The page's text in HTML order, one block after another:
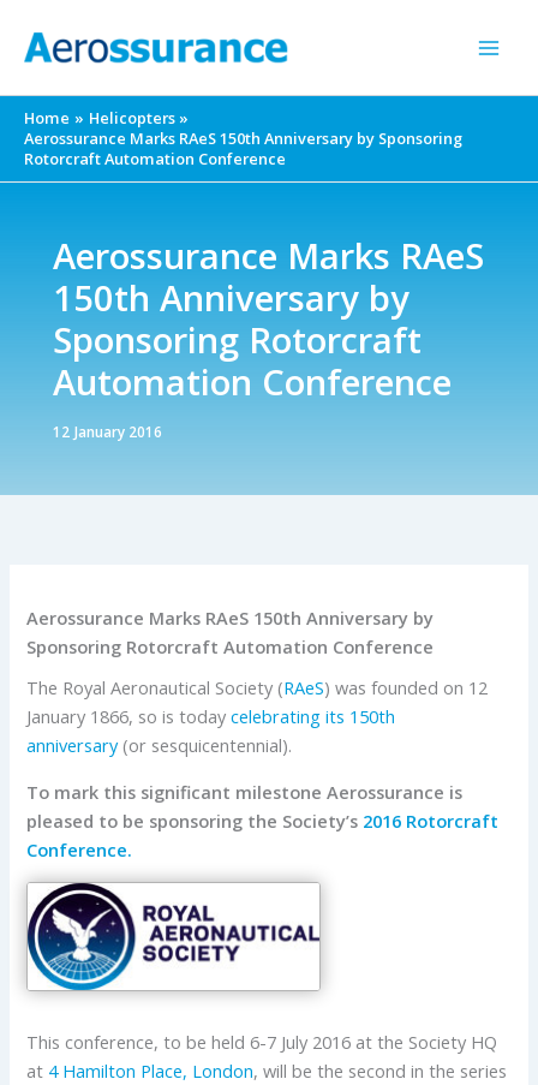
Home
Helicopters
Aerossurance Marks RAeS 150th Anniversary by Sponsoring
Rotorcraft Automation Conference
Aerossurance Marks RAeS
150th Anniversary by
Sponsoring Rotorcraft
Automation Conference
12 January 2016
Aerossurance Marks RAeS 150th Anniversary by
Sponsoring Rotorcraft Automation Conference
The Royal Aeronautical Society (RAeS) was founded on 12
January 1866, so is todaycelebrating its 150th
anniversary(or sesquicentennial).
To mark this significant milestone Aerossurance is
pleased to be sponsoring the Society’s 2016 Rotorcraft
Conference.
This conference, to be held 6-7 July 2016 at the Society HQ
at 4 Hamilton Place, London, will be the second in the series